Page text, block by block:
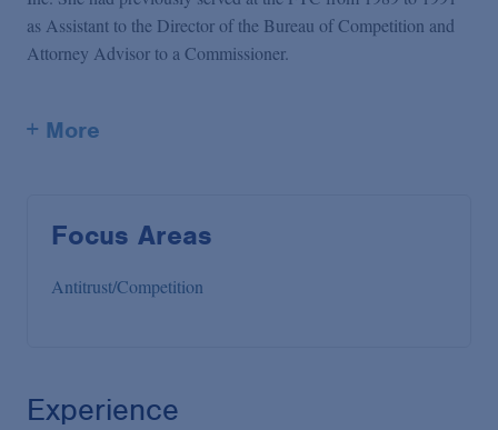
as Assistant to the Director of the Bureau of Competition and
Attorney Advisor to a Commissioner.
+ More
Focus Areas
Antitrust/Competition
Experience